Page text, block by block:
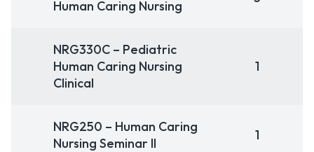
Human Caring Nursing
NRG330C – Pediatric
Human Caring Nursing
Clinical
1
NRG250 – Human Caring
Nursing Seminar II
1